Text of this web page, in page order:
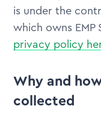
is under the
which owns EMP
privacy policy
Why and
collected